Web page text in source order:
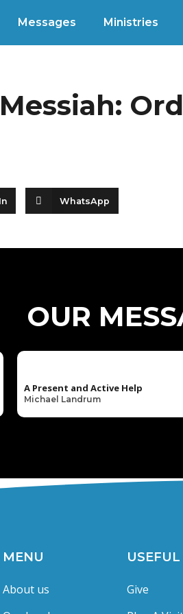
Messages Ministries
WhatsApp
OUR
A Present and Active Help
Michael Landrum
MENU
About us
Give